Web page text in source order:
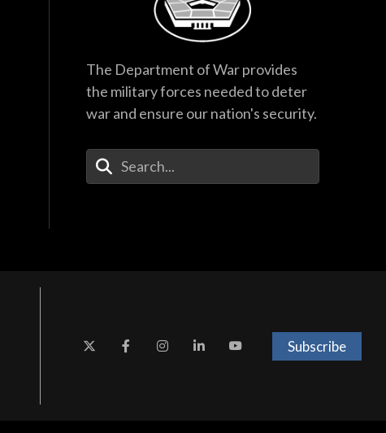
The Department of War provides
the military forces needed to deter
war and ensure our nation's security.
Enter Your Search Terms
Subscribe